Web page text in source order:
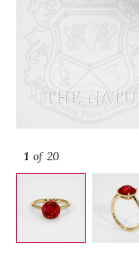
1 of 20